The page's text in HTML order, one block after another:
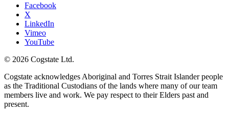
Facebook
X
LinkedIn
Vimeo
YouTube
© 2026 Cogstate Ltd.
Cogstate acknowledges Aboriginal and Torres Strait Islander people
as the Traditional Custodians of the lands where many of our team
members live and work. We pay respect to their Elders past and
present.